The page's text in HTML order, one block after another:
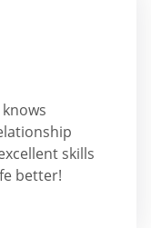
skills
better!